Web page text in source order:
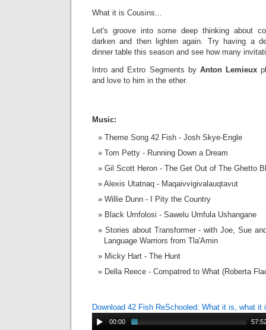
What it is Cousins...
Let's groove into some deep thinking about
darken and then lighten again. Try having a
dinner table this season and see how many
Intro and Extro Segments byAnton Lemieux
and love to him in the ether.
Music:
Theme Song 42 Fish - Josh Skye-Engle
Tom Petty - Running Down a Dream
Gil Scott Heron - The Get Out of The Ghetto
Alexis Utatnaq - Maqaivvigivalauqtavut
Willie Dunn - I Pity the Country
Black Umfolosi - Sawelu Umfula Ushangane
Stories about Transformer - with Joe, Sue
Language Warriors from Tla'Amin
Micky Hart - The Hunt
Della Reece - Compatred to What (Roberta
Download 42 Fish ReSchooled: What it is, what it
00:00